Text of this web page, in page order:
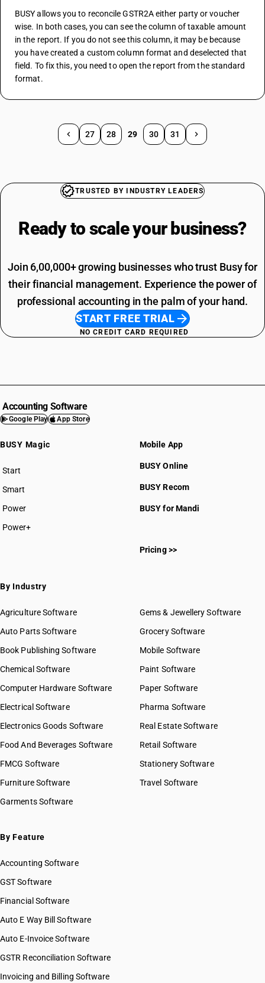
BUSY allows you to reconcile GSTR2A either party or voucher
wise. In both cases, you can see the column of taxable amount
in the report. If you do not see this column, it may be because
you have created a custom column format and deselected that
field. To fix this, you need to open the report from the standard
format.
27 28 29 30 31
TRUSTED BY INDUSTRY LEADERS
Ready to scale your business?
Join 6,00,000+ growing businesses who trust Busy for
their financial management. Experience the power of
professional accounting in the palm of your hand.
START FREE TRIAL
NO CREDIT CARD REQUIRED
Accounting Software
Google Play App Store
BUSY Magic
Start
BUSY plan
Smart
Power
Power+
Mobile App
BUSY Online
BUSY Recom
BUSY for Mandi
Pricing >>
By Industry
Agriculture Software
Auto Parts Software
Book Publishing Software
Chemical Software
Computer Hardware Software
Electrical Software
Electronics Goods Software
Food And Beverages Software
FMCG Software
Furniture Software
Garments Software
Gems & Jewellery Software
Grocery Software
Mobile Software
Paint Software
Paper Software
Pharma Software
Real Estate Software
Retail Software
Stationery Software
Travel Software
By Feature
Accounting Software
GST Software
Financial Software
Auto E Way Bill Software
Auto E-Invoice Software
GSTR Reconciliation Software
Invoicing and Billing Software